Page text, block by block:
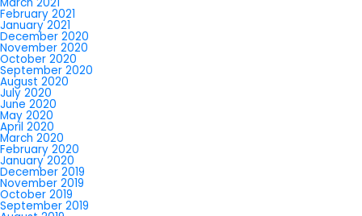
February 2021
January 2021
December 2020
November 2020
October 2020
September 2020
August 2020
July 2020
June 2020
May 2020
April 2020
March 2020
February 2020
January 2020
December 2019
November 2019
October 2019
September 2019